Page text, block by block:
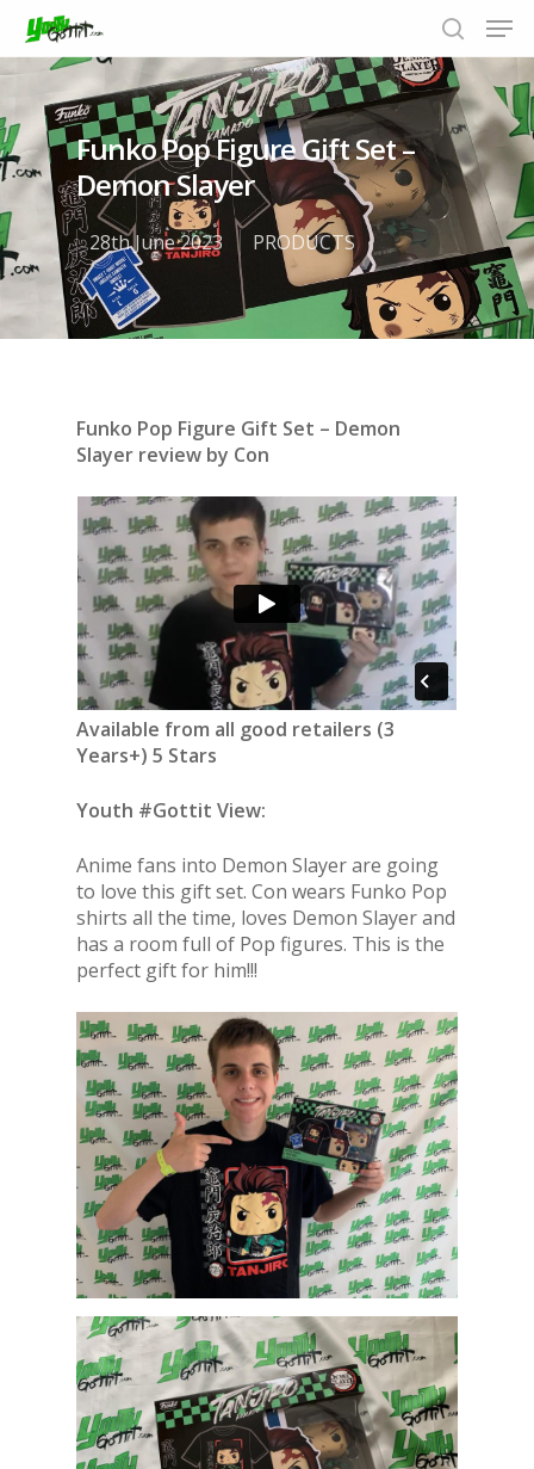
Hit enter to search or ESC to close
Funko Pop Figure Gift Set –
Demon Slayer
28th June 2023 PRODUCTS
Funko Pop Figure Gift Set – Demon
Slayer review by Con
Available from all good retailers (3
Years+) 5 Stars
Youth #Gottit View:
Anime fans into Demon Slayer are going
to love this gift set. Con wears Funko Pop
shirts all the time, loves Demon Slayer and
has a room full of Pop figures. This is the
perfect gift for him!!!